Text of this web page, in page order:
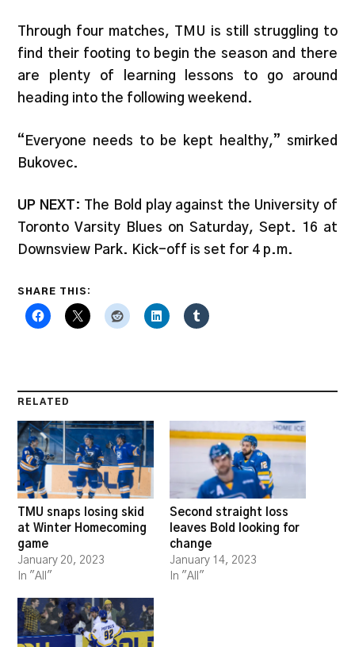
Through four matches, TMU is still struggling to
find their footing to begin the season and there
are plenty of learning lessons to go around
heading into the following weekend.
“Everyone needs to be kept healthy,” smirked
Bukovec.
UP NEXT: The Bold play against the University of
Toronto Varsity Blues on Saturday, Sept. 16 at
Downsview Park. Kick-off is set for 4 p.m.
SHARE THIS:
RELATED
TMU snaps losing skid
at Winter Homecoming
game
January 20, 2023
In "All"
Second straight loss
leaves Bold looking for
change
January 14, 2023
In "All"